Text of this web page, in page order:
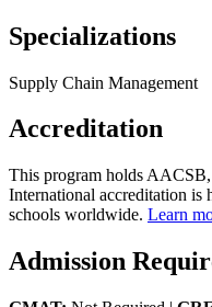
Specializations
Supply Chain Management
Accreditation
This program holds
International accreditation is
schools worldwide. Learn
Admission